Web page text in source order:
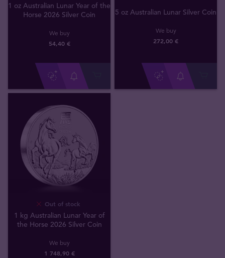
1 oz Australian Lunar Year of the
Horse 2026 Silver Coin
We buy
54,40 €
5 oz Australian Lunar Silver Coin
We buy
272,00 €
Out of stock
1 kg Australian Lunar Year of
the Horse 2026 Silver Coin
We buy
1 748,90 €